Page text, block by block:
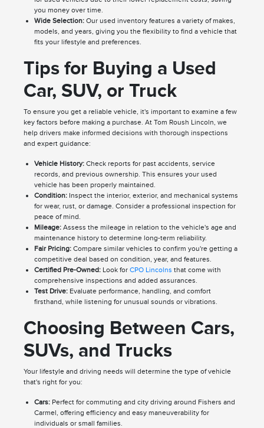
you money over time.
Wide Selection:Our used inventory features a variety of makes,
models, and years, giving you the flexibility to find a vehicle that
fits your lifestyle and preferences.
Tips for Buying a Used
Car, SUV, or Truck
To ensure you get a reliable vehicle, it's important to examine a few
key factors before making a purchase. At Tom Roush Lincoln, we
help drivers make informed decisions with thorough inspections
and expert guidance:
Vehicle History:Check reports for past accidents, service
records, and previous ownership. This ensures your used
vehicle has been properly maintained.
Condition:Inspect the interior, exterior, and mechanical systems
for wear, rust, or damage. Consider a professional inspection for
peace of mind.
Mileage:Assess the mileage in relation to the vehicle's age and
maintenance history to determine long-term reliability.
Fair Pricing:Compare similar vehicles to confirm you're getting a
competitive deal based on condition, year, and features.
Certified Pre-Owned:Look for CPO Lincolns that come with
comprehensive inspections and added assurances.
Test Drive:Evaluate performance, handling, and comfort
firsthand, while listening for unusual sounds or vibrations.
Choosing Between Cars,
SUVs, and Trucks
Your lifestyle and driving needs will determine the type of vehicle
that's right for you:
Cars:Perfect for commuting and city driving around Fishers and
Carmel, offering efficiency and easy maneuverability for
individuals or small families.